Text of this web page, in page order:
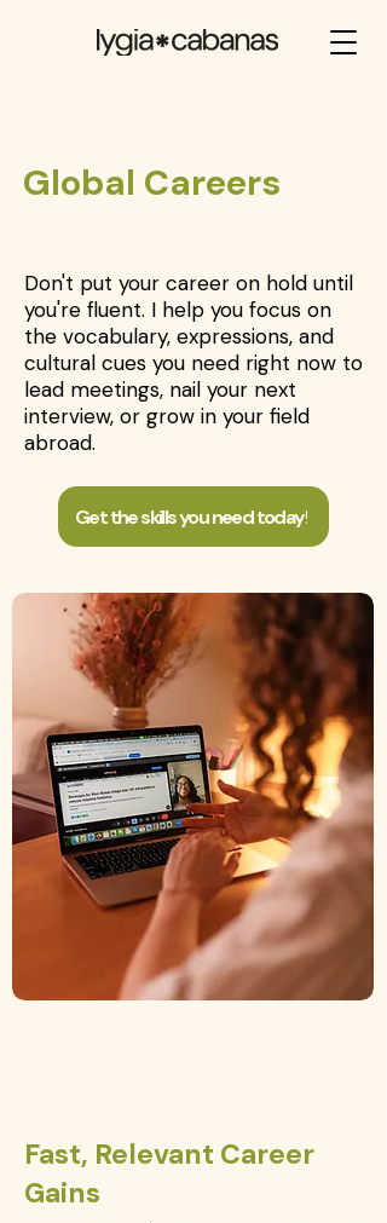
⁠Global Careers
Don't put your career on hold until
you're fluent. I help you focus on
the vocabulary, expressions, and
cultural cues you need right now to
lead meetings, nail your next
interview, or grow in your field
abroad.
Get the skills you need today!
Fast, Relevant Career
Gains